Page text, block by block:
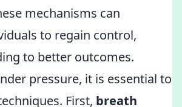
mechanisms can
to regain control,
to better outcomes.
pressure, it is essential to
First, breath